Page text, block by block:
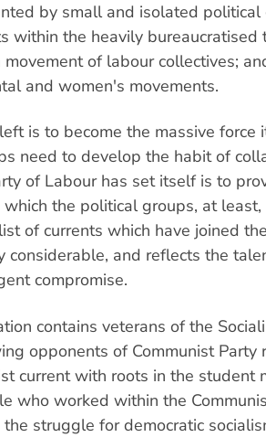
by small and isolated
within the heavily bureaucratised
of labour collectives;
and women's movements.
is to become the massive force
need to develop the habit of
of Labour has set itself is to
the political groups, at least,
of currents which have joined
considerable, and reflects the
compromise.
contains veterans of the
opponents of Communist Party
current with roots in the student
who worked within the
struggle for democratic